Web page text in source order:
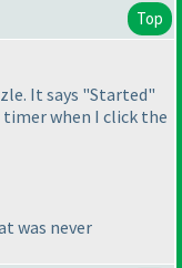
Top
It says "Started"
when I click the
was never